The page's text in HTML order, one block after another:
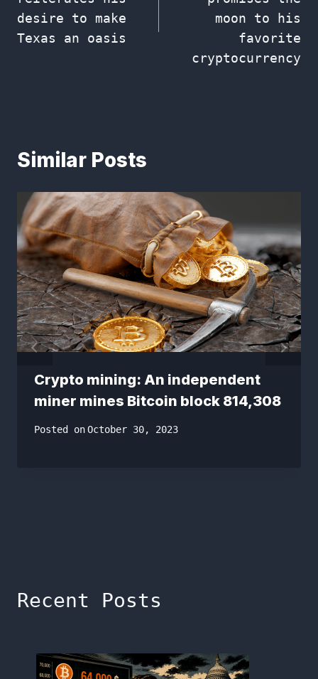
desire to make
Texas an oasis
moon to his
favorite
cryptocurrency
Similar Posts
Crypto mining: An independent
miner mines Bitcoin block 814,308
Posted onOctober 30, 2023
Recent Posts